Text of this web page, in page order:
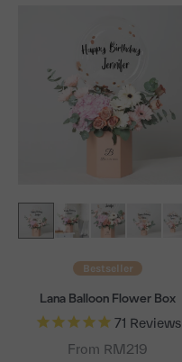
Bestseller
Lana Balloon Flower Box
71 Reviews
From RM219